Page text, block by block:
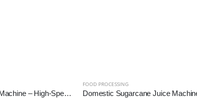
2HP Vegetable Cutting Machine – High-Speed Industrial Slicer & Dicer for Bulk Processing | Reef Exim
FOOD PROCESSING